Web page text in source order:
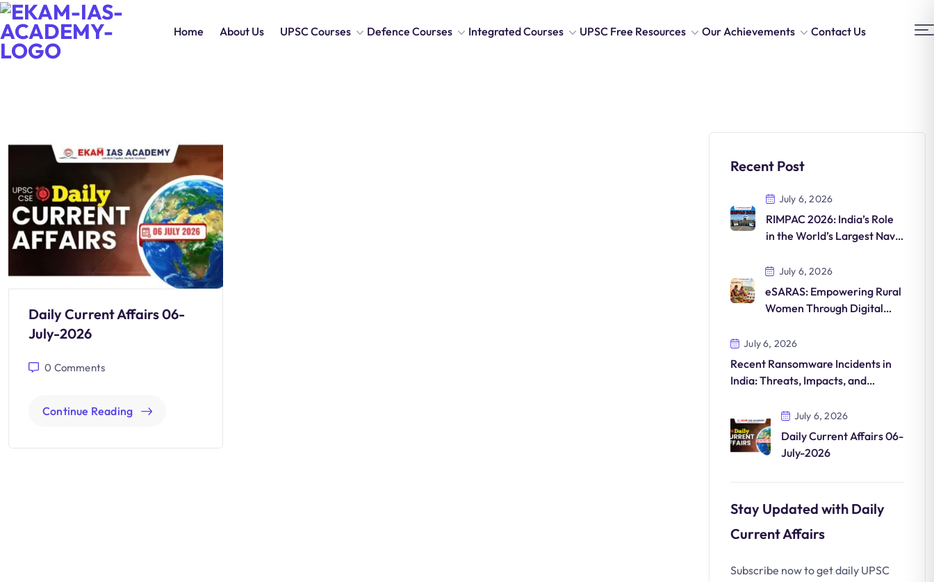
Home About Us UPSC Courses Defence Courses Integrated Courses UPSC Free Resources Our Achievements Contact Us
Daily Current Affairs 06-
July-2026
0 Comments
Continue Reading
Recent Post
July 6, 2026
RIMPAC 2026: India’s Role
in the World’s Largest Naval
July 6, 2026
eSARAS: Empowering Rural
Women Through Digital
July 6, 2026
Recent Ransomware Incidents in
India: Threats, Impacts, and
July 6, 2026
Daily Current Affairs 06-
July-2026
Stay Updated with Daily
Current Affairs
Subscribe now to get daily UPSC